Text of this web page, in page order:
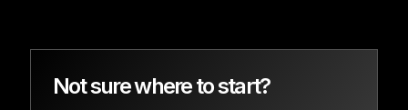
Not sure where to start?